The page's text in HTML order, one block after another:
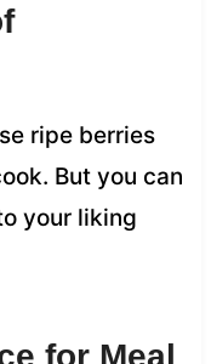
ripe berries
But you can
your liking
for Meal